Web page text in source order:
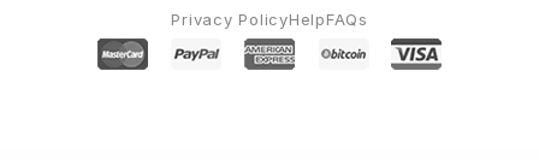
Privacy PolicyHelpFAQs